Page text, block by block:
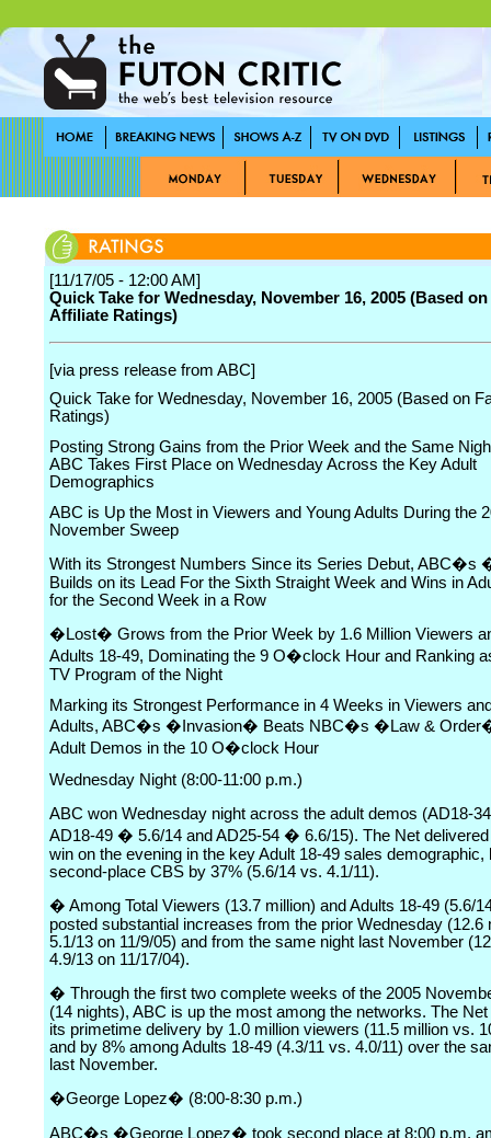
[11/17/05 - 12:00 AM]
Quick Take for Wednesday, November 16, 2005 (Based
Affiliate Ratings)
[via press release from ABC]
Quick Take for Wednesday, November 16, 2005 (Based on
Ratings)
Posting Strong Gains from the Prior Week and the Same
ABC Takes First Place on Wednesday Across the Key Adult
Demographics
ABC is Up the Most in Viewers and Young Adults During the
November Sweep
With its Strongest Numbers Since its Series Debut,
Builds on its Lead For the Sixth Straight Week and Wins in
for the Second Week in a Row
�Lost� Grows from the Prior Week by 1.6 Million Viewers
Adults 18-49, Dominating the 9 O�clock Hour and Ranking
TV Program of the Night
Marking its Strongest Performance in 4 Weeks in Viewers
Adults, ABC�s �Invasion� Beats NBC�s �Law &
Adult Demos in the 10 O�clock Hour
Wednesday Night (8:00-11:00 p.m.)
ABC won Wednesday night across the adult demos (AD18-
AD18-49 � 5.6/14 and AD25-54 � 6.6/15). The Net
win on the evening in the key Adult 18-49 sales demographic,
second-place CBS by 37% (5.6/14 vs. 4.1/11).
� Among Total Viewers (13.7 million) and Adults 18-49 (5.6/
posted substantial increases from the prior Wednesday (12.6
5.1/13 on 11/9/05) and from the same night last November
4.9/13 on 11/17/04).
� Through the first two complete weeks of the 2005
(14 nights), ABC is up the most among the networks. The
its primetime delivery by 1.0 million viewers (11.5 million vs.
and by 8% among Adults 18-49 (4.3/11 vs. 4.0/11) over the
last November.
�George Lopez� (8:00-8:30 p.m.)
ABC�s �George Lopez� took second place at 8:00 p.m.